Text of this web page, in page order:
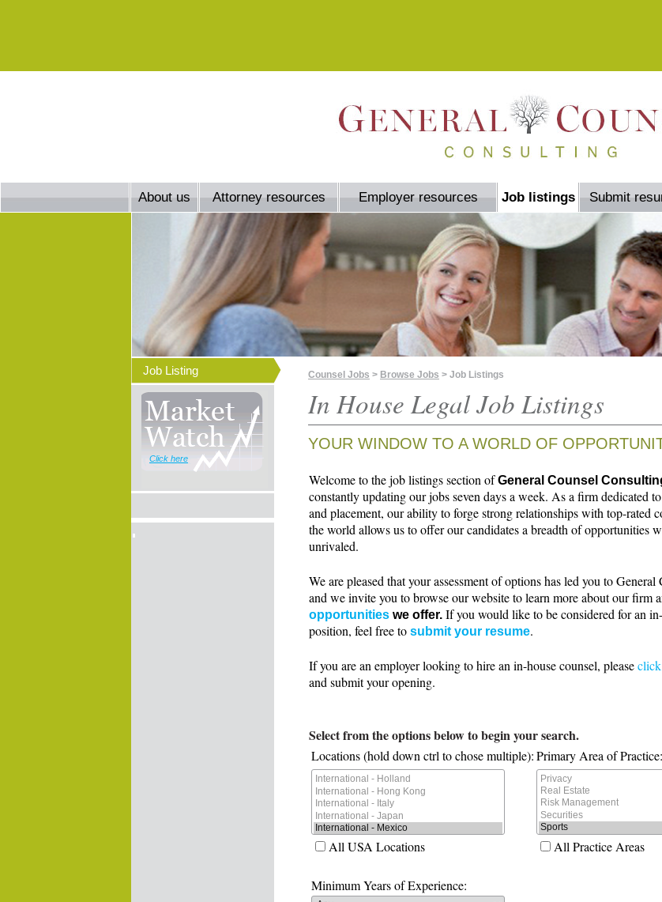
About us Attorney resources Employer resources Job listings Submit
Job Listing
Click here
Counsel Jobs > Browse Jobs > Job Listings
In House Legal Job Listings
YOUR WINDOW TO A WORLD OF
Welcome to the job listings section ofGeneral Counsel
constantly updating our jobs seven days a week. As a firm dedicated
and placement, our ability to forge strong relationships with top-rated
the world allows us to offer our candidates a breadth of opportunities
unrivaled.
We are pleased that your assessment of options has led you to
and we invite you to browse our website to learn more about our firm
opportunities we offer. If you would like to be considered for an
position, feel free to submit your resume.
If you are an employer looking to hire an in-house counsel, please
and submit your opening.
Select from the options below to begin your search.
Locations (hold down ctrl to chose multiple):Primary Area of Practice:
All USA Locations All Practice Areas
Minimum Years of Experience: